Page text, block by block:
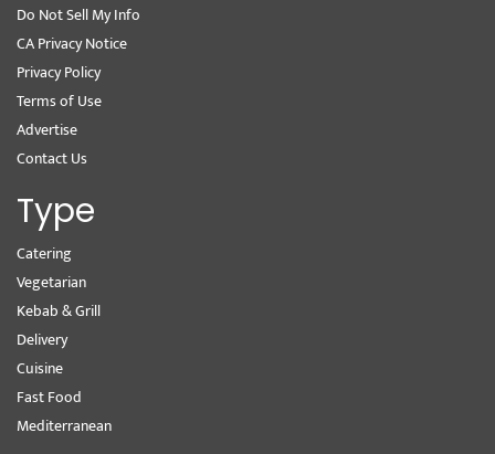
Do Not Sell My Info
CA Privacy Notice
Privacy Policy
Terms of Use
Advertise
Contact Us
Type
Catering
Vegetarian
Kebab & Grill
Delivery
Cuisine
Fast Food
Mediterranean